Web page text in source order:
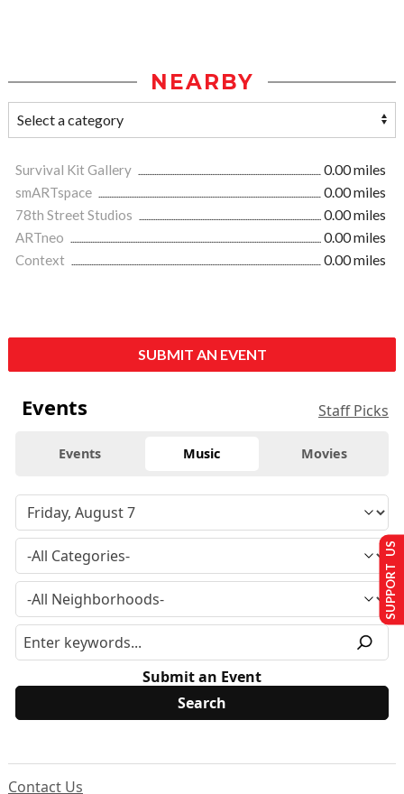
NEARBY
Survival Kit Gallery
0.00 miles
smARTspace
0.00 miles
78th Street Studios
0.00 miles
ARTneo
0.00 miles
Context
0.00 miles
SUBMIT AN EVENT
Events Staff Picks
Events Music Movies
Submit an Event
Contact Us
SUPPORT US